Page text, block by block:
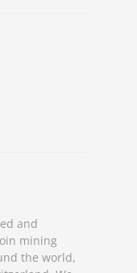
and
mining
the world,